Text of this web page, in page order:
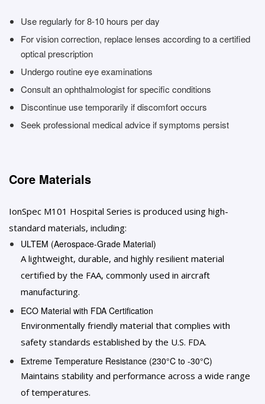
Use regularly for 8-10 hours per day
For vision correction, replace lenses according to a certified
optical prescription
Undergo routine eye examinations
Consult an ophthalmologist for specific conditions
Discontinue use temporarily if discomfort occurs
Seek professional medical advice if symptoms persist
Core Materials
IonSpec M101 Hospital Series is produced using high-
standard materials, including:
ULTEM (Aerospace-Grade Material)
A lightweight, durable, and highly resilient material
certified by the FAA, commonly used in aircraft
manufacturing.
ECO Material with FDA Certification
Environmentally friendly material that complies with
safety standards established by the U.S. FDA.
Extreme Temperature Resistance (230°C to -30°C)
Maintains stability and performance across a wide range
of temperatures.